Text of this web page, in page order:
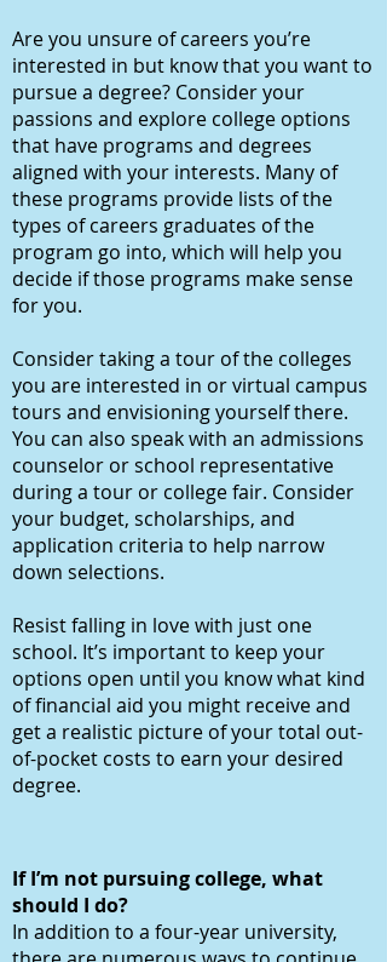
Are you unsure of careers you’re
interested in but know that you want to
pursue a degree? Consider your
passions and explore college options
that have programs and degrees
aligned with your interests. Many of
these programs provide lists of the
types of careers graduates of the
program go into, which will help you
decide if those programs make sense
for you.
Consider taking a tour of the colleges
you are interested in or virtual campus
tours and envisioning yourself there.
You can also speak with an admissions
counselor or school representative
during a tour or college fair. Consider
your budget, scholarships, and
application criteria to help narrow
down selections.
Resist falling in love with just one
school. It’s important to keep your
options open until you know what kind
of financial aid you might receive and
get a realistic picture of your total out-
of-pocket costs to earn your desired
degree.
If I’m not pursuing college, what
should I do?
In addition to a four-year university,